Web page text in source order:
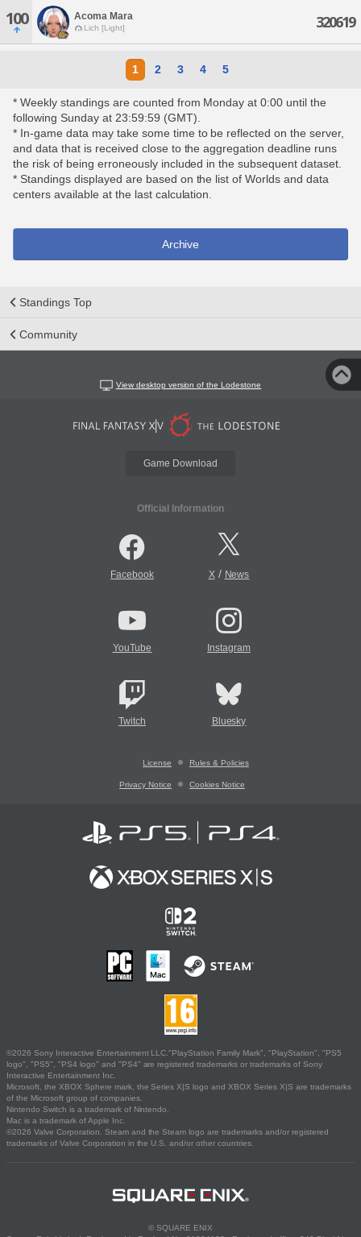
100 Acoma Mara
Lich [Light] 320619
1 2 3 4 5
* Weekly standings are counted from Monday at 0:00 until the
following Sunday at 23:59:59 (GMT).
* In-game data may take some time to be reflected on the server,
and data that is received close to the aggregation deadline runs
the risk of being erroneously included in the subsequent dataset.
* Standings displayed are based on the list of Worlds and data
centers available at the last calculation.
Archive
Standings Top
Community
View desktop version of the Lodestone
Game Download
Official Information
Facebook X/ News
YouTube Instagram
Twitch Bluesky
License Rules & Policies
Privacy Notice Cookies Notice
©2026 Sony Interactive Entertainment LLC."PlayStation Family Mark", "PlayStation", "PS5
logo", "PS5", "PS4 logo" and "PS4" are registered trademarks or trademarks of Sony
Interactive Entertainment Inc.
Microsoft, the XBOX Sphere mark, the Series X|S logo and XBOX Series X|S are trademarks
of the Microsoft group of companies.
Nintendo Switch is a trademark of Nintendo.
Mac is a trademark of Apple Inc.
©2026 Valve Corporation. Steam and the Steam logo are trademarks and/or registered
trademarks of Valve Corporation in the U.S. and/or other countries.
© SQUARE ENIX